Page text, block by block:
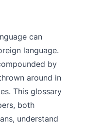
can
language.
by
around in
This glossary
both
understand